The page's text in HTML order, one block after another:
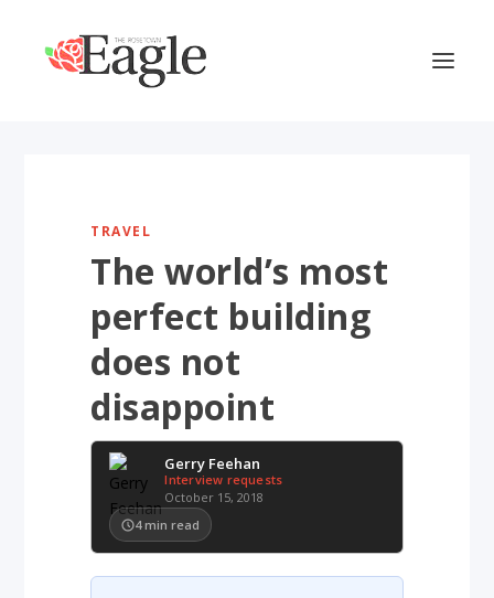
TRAVEL
The world’s most
perfect building
does not
disappoint
Gerry Feehan
Interview requests
October 15, 2018
4 min read